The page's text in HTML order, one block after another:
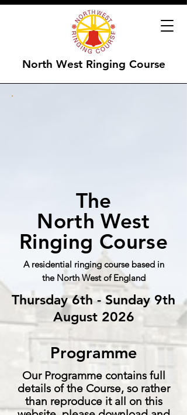
North West Ringing Course
The
North West
Ringing Course
A residential ringing course based in
the NorthWestof England
Thursday 6th - Sunday 9th
August 2026
Programme
Our Programme contains full
details of the Course, so rather
than reproduce it all on this